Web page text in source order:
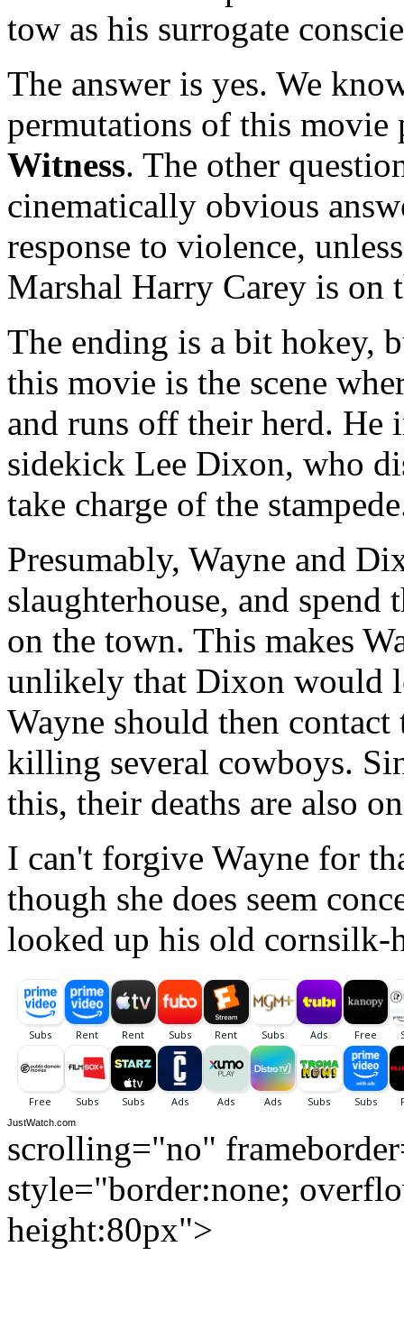
tow as his surrogate
The answer is yes. We
permutations of this movie
Witness. The other
cinematically obvious
response to violence,
Marshal Harry Carey is on
The ending is a bit hokey,
this movie is the scene
and runs off their herd. He
sidekick Lee Dixon, who
take charge of the
Presumably, Wayne and
slaughterhouse, and
on the town. This makes
unlikely that Dixon would
Wayne should then
killing several cowboys.
this, their deaths are also
I can't forgive Wayne for
though she does seem
looked up his old
JustWatch.com
scrolling="no"
style="border:none;
height:80px">